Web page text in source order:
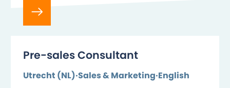
Pre-sales Consultant
Utrecht (NL) Sales & Marketing English